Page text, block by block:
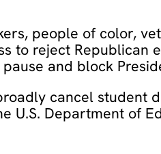
people of color,
to reject Republican
and block
cancel student
Department of